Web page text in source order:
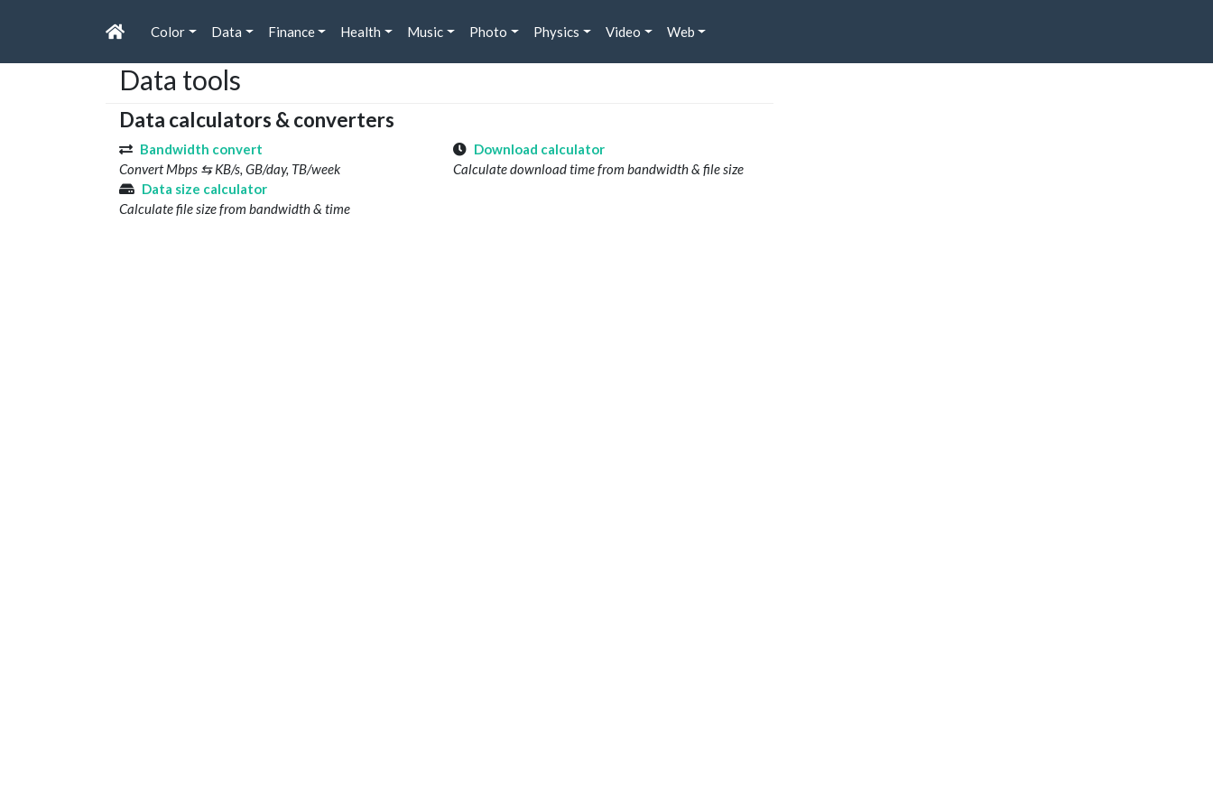
Color Data Finance Health Music Photo Physics Video Web
Data tools
Data calculators & converters
Bandwidth convert
Convert Mbps ⇆ KB/s, GB/day, TB/week
Download calculator
Calculate download time from bandwidth & file size
Data size calculator
Calculate file size from bandwidth & time